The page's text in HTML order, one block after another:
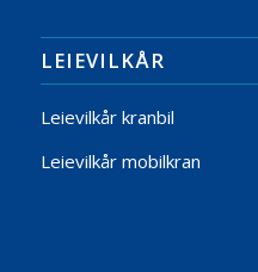
LEIEVILKÅR
Leievilkår kranbil
Leievilkår mobilkran